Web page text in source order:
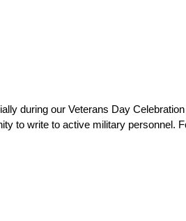
during our Veterans Day
to write to active military personnel.